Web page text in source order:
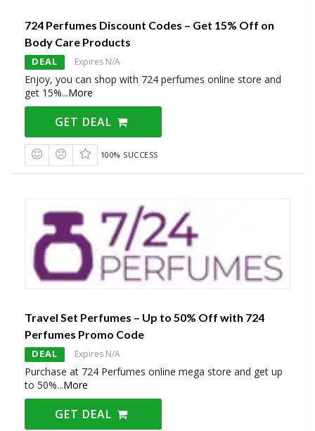
724 Perfumes Discount Codes – Get 15% Off on
Body Care Products
DEAL Expires N/A
Enjoy, you can shop with 724 perfumes online store and
get 15%...More
GET DEAL
100% SUCCESS
Travel Set Perfumes – Up to 50% Off with 724
Perfumes Promo Code
DEAL Expires N/A
Purchase at 724 Perfumes online mega store and get up
to 50%...More
GET DEAL